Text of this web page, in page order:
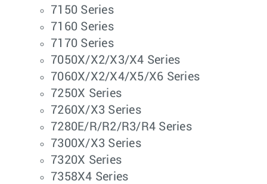
7150 Series
7160 Series
7170 Series
7050X/X2/X3/X4 Series
7060X/X2/X4/X5/X6 Series
7250X Series
7260X/X3 Series
7280E/R/R2/R3/R4 Series
7300X/X3 Series
7320X Series
7358X4 Series